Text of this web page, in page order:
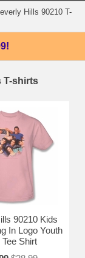
Hills 90210 T-
T-shirts
90210 Kids
In Logo Youth
Tee Shirt